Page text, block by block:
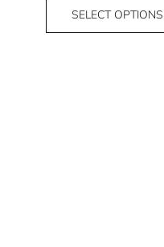
SELECT OPTIONS